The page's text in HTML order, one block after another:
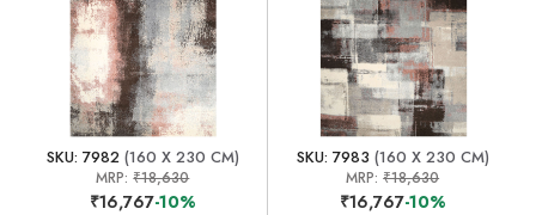
SKU: 7982(160 X 230 CM)
MRP:₹18,630
₹16,767-10%
SKU: 7983 (160 X 230 CM)
MRP:₹18,630
₹16,767-10%